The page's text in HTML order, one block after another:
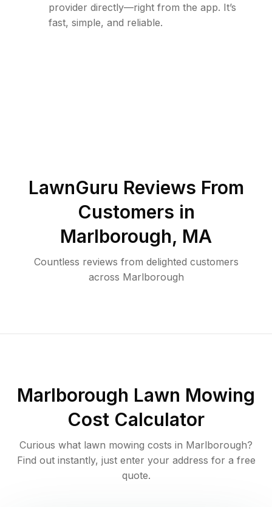
provider directly—right from the app. It’s
fast, simple, and reliable.
LawnGuru Reviews From
Customers in
Marlborough, MA
Countless reviews from delighted customers
across Marlborough
Marlborough Lawn Mowing
Cost Calculator
Curious what lawn mowing costs in Marlborough?
Find out instantly, just enter your address for a free
quote.